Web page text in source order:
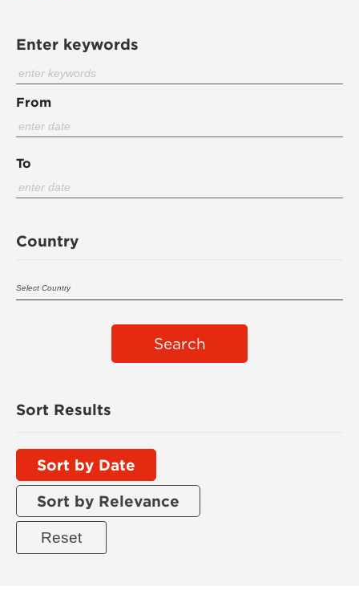
Enter keywords
From
To
Country
Search
Sort Results
Sort by Date
Sort by Relevance